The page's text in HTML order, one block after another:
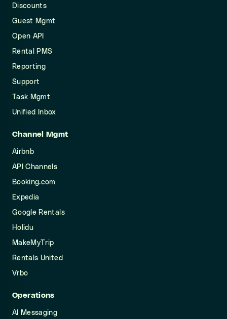
Discounts
Guest Mgmt
Open API
Rental PMS
Reporting
Support
Task Mgmt
Unified Inbox
Channel Mgmt
Airbnb
API Channels
Booking.com
Expedia
Google Rentals
Holidu
MakeMyTrip
Rentals United
Vrbo
Operations
AI Messaging